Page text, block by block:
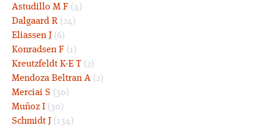
Astudillo M F (4)
Dalgaard R (24)
Eliassen J (6)
Konradsen F (1)
Kreutzfeldt K-E T (2)
Mendoza Beltran A (2)
Merciai S (30)
Muñoz I (30)
Schmidt J (134)